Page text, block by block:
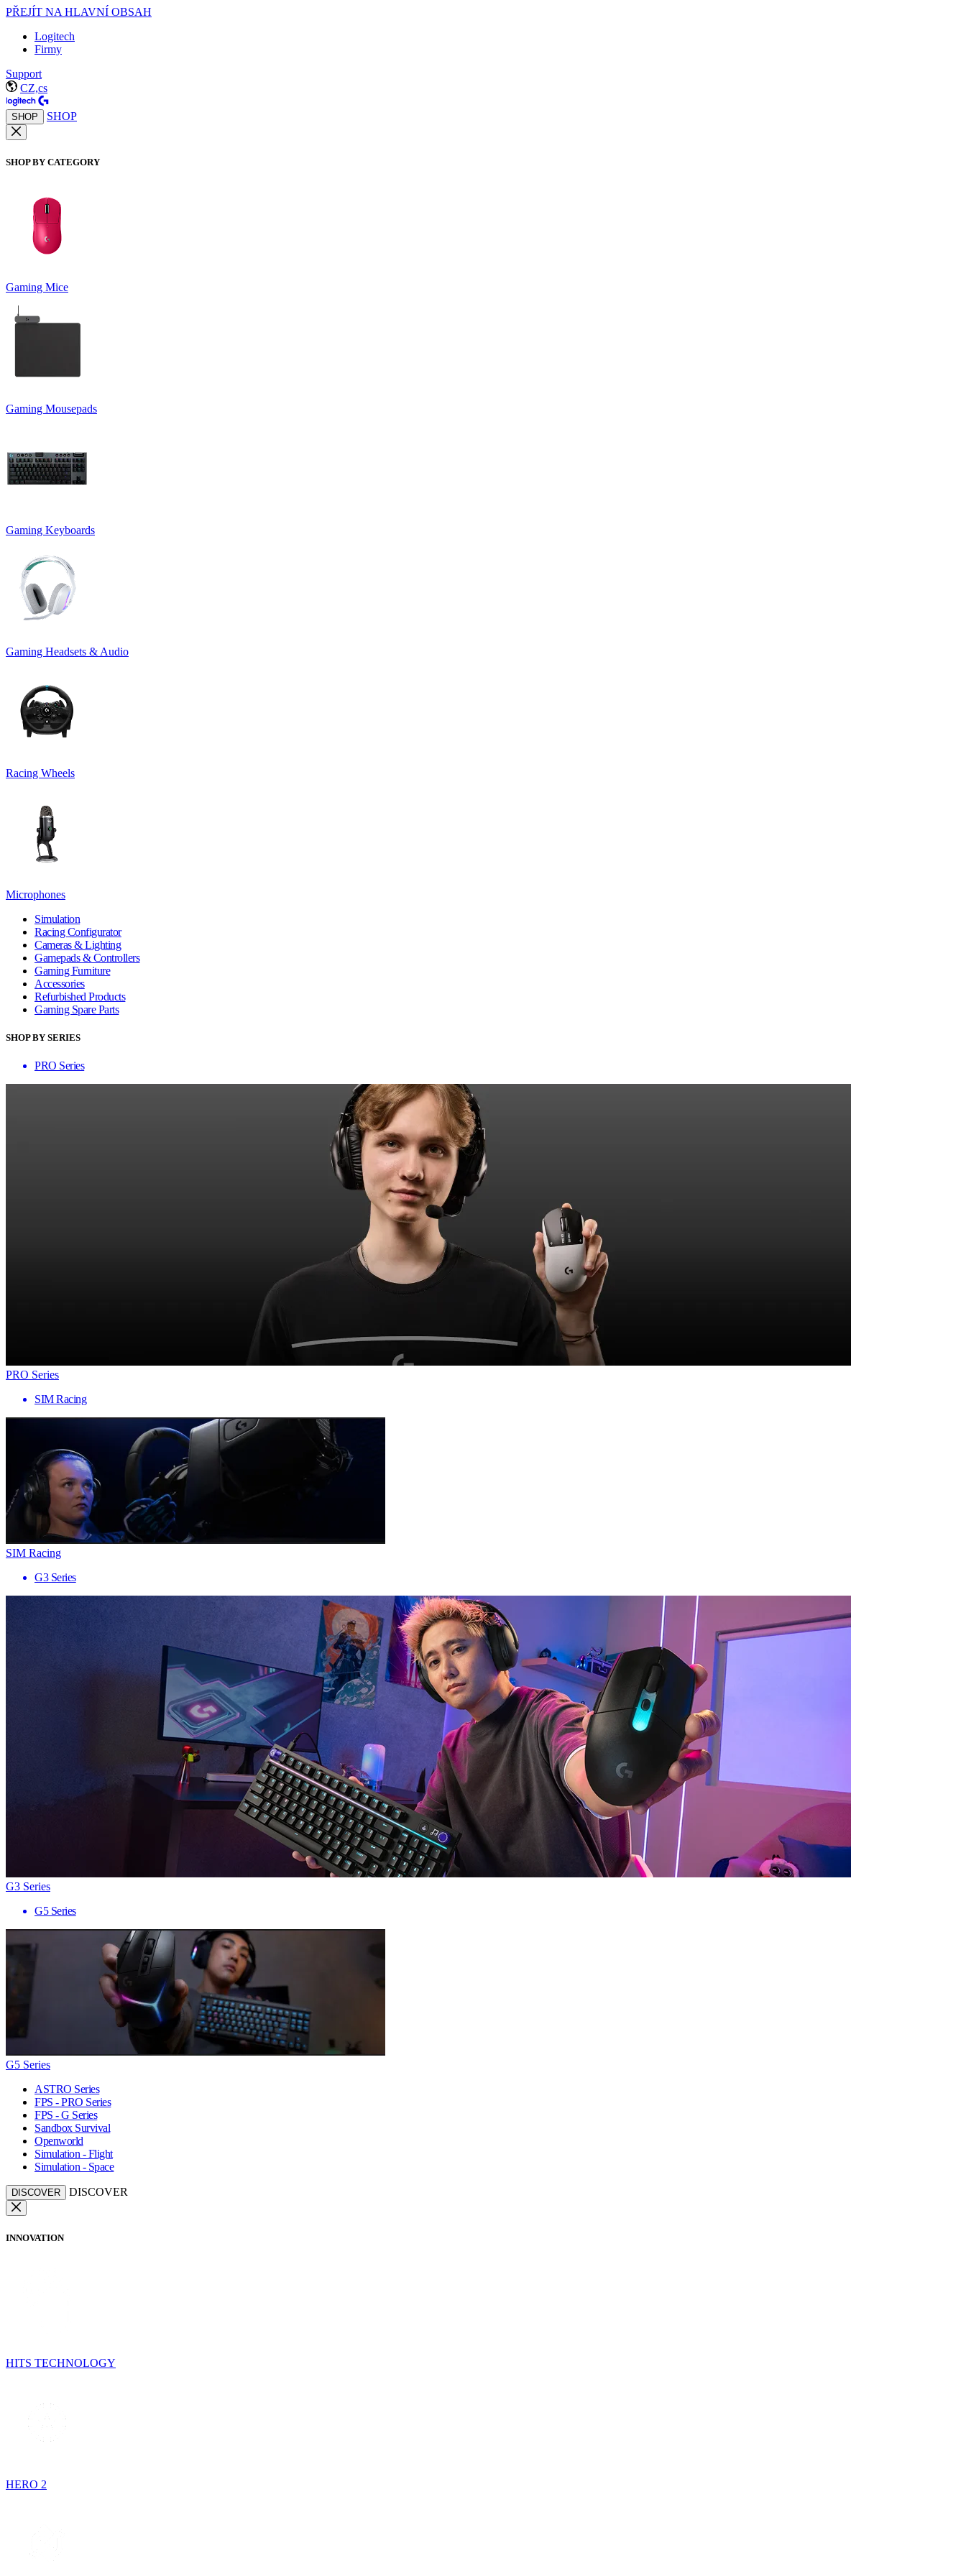
PŘEJÍT NA HLAVNÍ OBSAH
Logitech
Firmy
Support
CZ,cs
SHOP SHOP
SHOP BY CATEGORY
Gaming Mice
Gaming Mousepads
Gaming Keyboards
Gaming Headsets & Audio
Racing Wheels
Microphones
Simulation
Racing Configurator
Cameras & Lighting
Gamepads & Controllers
Gaming Furniture
Accessories
Refurbished Products
Gaming Spare Parts
SHOP BY SERIES
PRO Series
PRO Series
SIM Racing
SIM Racing
G3 Series
G3 Series
G5 Series
G5 Series
ASTRO Series
FPS - PRO Series
FPS - G Series
Sandbox Survival
Openworld
Simulation - Flight
Simulation - Space
DISCOVER DISCOVER
INNOVATION
HITS TECHNOLOGY
HERO 2